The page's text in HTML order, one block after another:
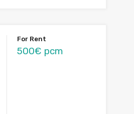
For Rent
500€ pcm